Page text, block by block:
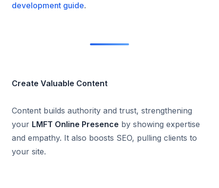
development guide.
Create Valuable Content
Content builds authority and trust, strengthening
your LMFT Online Presence by showing expertise
and empathy. It also boosts SEO, pulling clients to
your site.